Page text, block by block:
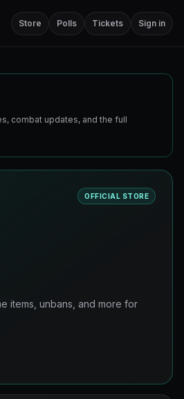
Store Polls Tickets Sign in
combat updates, and the full
OFFICIAL STORE
items, unbans, and more for